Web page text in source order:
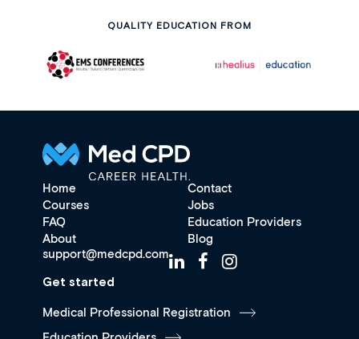
QUALITY EDUCATION FROM
Home
Contact
Courses
Jobs
FAQ
Education Providers
About
Blog
support@medcpd.com
Get started
Medical Professional Registration